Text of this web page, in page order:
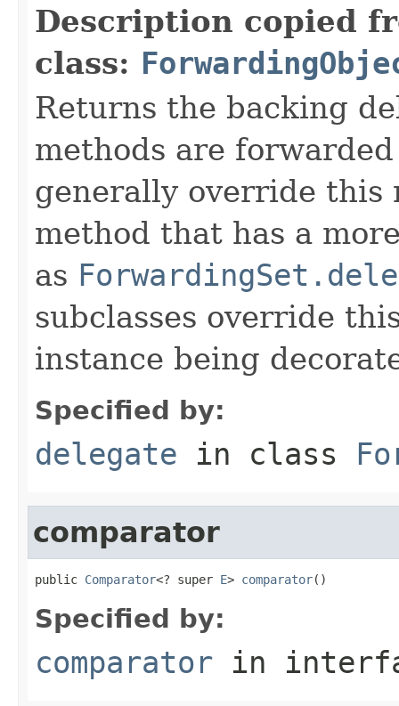
Description copied
class:
Returns the backing
methods are
generally override this
method that has a
as
subclasses override
instance being
Specified by:
delegate in class
comparator
public Comparator<? super E> comparator()
Specified by:
comparator in